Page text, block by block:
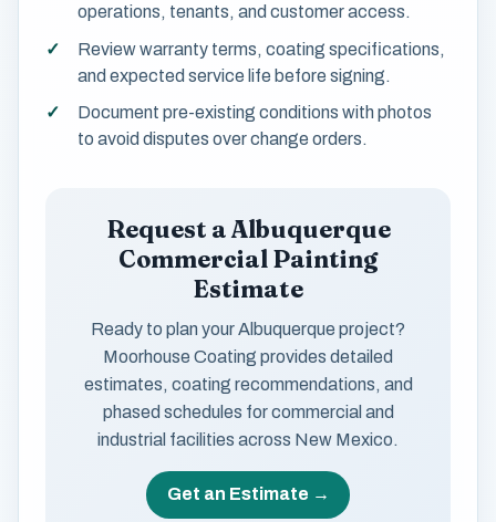
operations, tenants, and customer access.
Review warranty terms, coating specifications,
and expected service life before signing.
Document pre-existing conditions with photos
to avoid disputes over change orders.
Request a Albuquerque
Commercial Painting
Estimate
Ready to plan your Albuquerque project?
Moorhouse Coating provides detailed
estimates, coating recommendations, and
phased schedules for commercial and
industrial facilities across New Mexico.
Get an Estimate →